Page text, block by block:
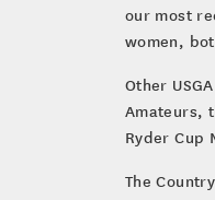
our most
women,
Other
Amateurs,
Ryder Cup
The